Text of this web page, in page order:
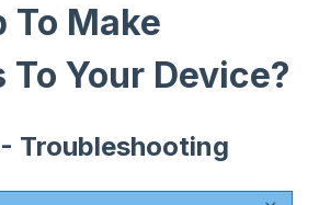
To Make
To Your Device?
Troubleshooting